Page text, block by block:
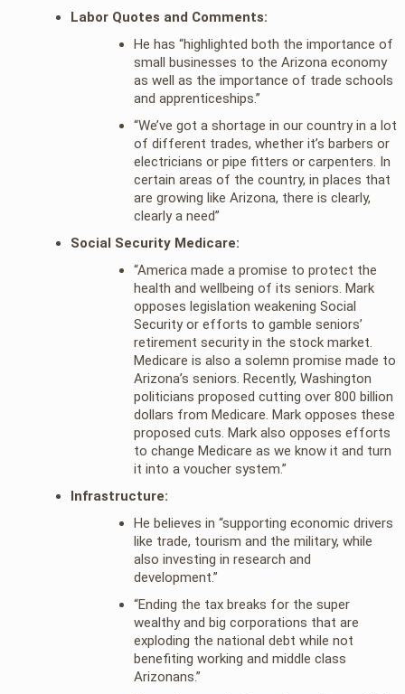
Labor Quotes and Comments:
He has “highlighted both the importance of
small businesses to the Arizona economy
as well as the importance of trade schools
and apprenticeships.”
“We’ve got a shortage in our country in a lot
of different trades, whether it’s barbers or
electricians or pipe fitters or carpenters. In
certain areas of the country, in places that
are growing like Arizona, there is clearly,
clearly a need”
Social Security Medicare:
“America made a promise to protect the
health and wellbeing of its seniors. Mark
opposes legislation weakening Social
Security or efforts to gamble seniors’
retirement security in the stock market.
Medicare is also a solemn promise made to
Arizona’s seniors. Recently, Washington
politicians proposed cutting over 800 billion
dollars from Medicare. Mark opposes these
proposed cuts. Mark also opposes efforts
to change Medicare as we know it and turn
it into a voucher system.”
Infrastructure:
He believes in “supporting economic drivers
like trade, tourism and the military, while
also investing in research and
development.”
“Ending the tax breaks for the super
wealthy and big corporations that are
exploding the national debt while not
benefiting working and middle class
Arizonans.”